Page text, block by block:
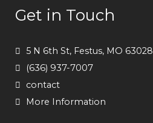
Get in Touch
5 N 6th St, Festus, MO 63028
(636) 937-7007
contact
More Information